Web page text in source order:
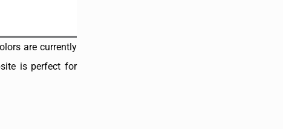
are currently
is perfect for